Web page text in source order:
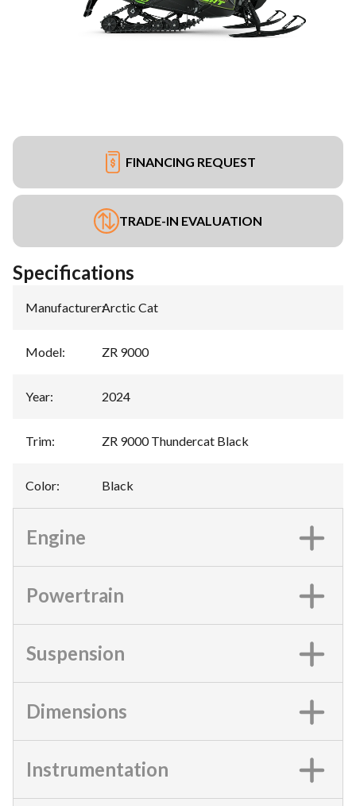
FINANCING REQUEST
TRADE-IN EVALUATION
Specifications
Manufacturer:Arctic Cat
Model: ZR 9000
Year: 2024
Trim: ZR 9000 Thundercat Black
Color: Black
Engine
Powertrain
Suspension
Dimensions
Instrumentation